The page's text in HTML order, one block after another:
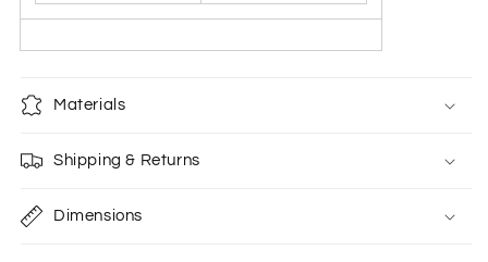
Materials
Shipping & Returns
Dimensions